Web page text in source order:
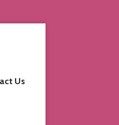
Us